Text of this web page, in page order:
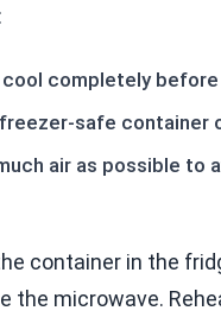
completely
safe container
air as possible to
container in the
the microwave.